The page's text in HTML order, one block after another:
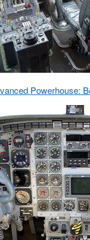
Powerhouse: